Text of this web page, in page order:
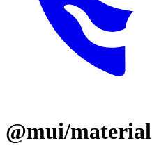
@mui/material